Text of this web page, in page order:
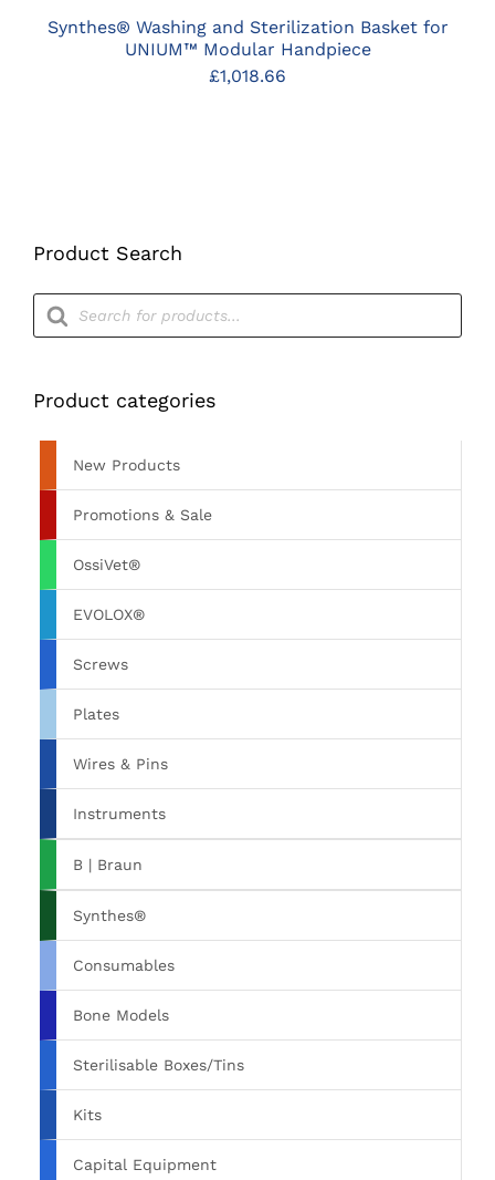
Synthes® Washing and Sterilization Basket for
UNIUM™ Modular Handpiece
£1,018.66
Product Search
Products
search
Product categories
New Products
Promotions & Sale
OssiVet®
EVOLOX®
Screws
Plates
Wires & Pins
Instruments
B | Braun
Synthes®
Consumables
Bone Models
Sterilisable Boxes/Tins
Kits
Capital Equipment